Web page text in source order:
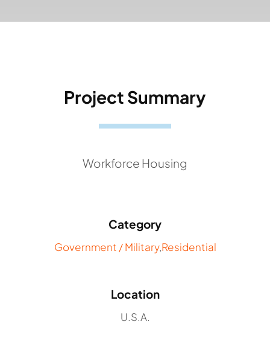
Project Summary
Workforce Housing
Category
Government / Military,Residential
Location
U.S.A.